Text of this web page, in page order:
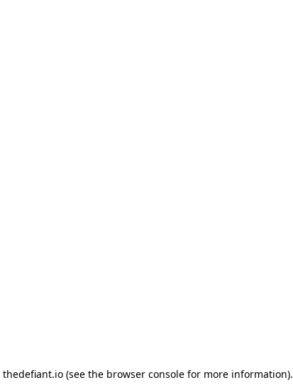
thedefiant.io(see the browser consolefor more information).